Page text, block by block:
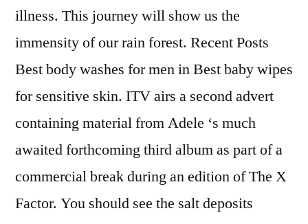
illness. This journey will show us the
immensity of our rain forest. Recent Posts
Best body washes for men in Best baby wipes
for sensitive skin. ITV airs a second advert
containing material from Adele ‘s much
awaited forthcoming third album as part of a
commercial break during an edition of The X
Factor. You should see the salt deposits